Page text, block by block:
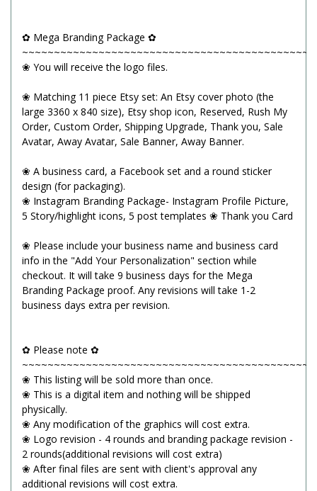
✿ Mega Branding Package ✿
~~~~~~~~~~~~~~~~~~~~~~~~~~~~~~~~~~~~~~~~~~~~~~
❀ You will receive the logo files.
❀ Matching 11 piece Etsy set: An Etsy cover photo (the
large 3360 x 840 size), Etsy shop icon, Reserved, Rush My
Order, Custom Order, Shipping Upgrade, Thank you, Sale
Avatar, Away Avatar, Sale Banner, Away Banner.
❀ A business card, a Facebook set and a round sticker
design (for packaging).
❀ Instagram Branding Package- Instagram Profile Picture,
5 Story/highlight icons, 5 post templates ❀ Thank you Card
❀ Please include your business name and business card
info in the "Add Your Personalization" section while
checkout. It will take 9 business days for the Mega
Branding Package proof. Any revisions will take 1-2
business days extra per revision.
✿ Please note ✿
~~~~~~~~~~~~~~~~~~~~~~~~~~~~~~~~~~~~~~~~~~~~~~
❀ This listing will be sold more than once.
❀ This is a digital item and nothing will be shipped
physically.
❀ Any modification of the graphics will cost extra.
❀ Logo revision - 4 rounds and branding package revision -
2 rounds(additional revisions will cost extra)
❀ After final files are sent with client's approval any
additional revisions will cost extra.